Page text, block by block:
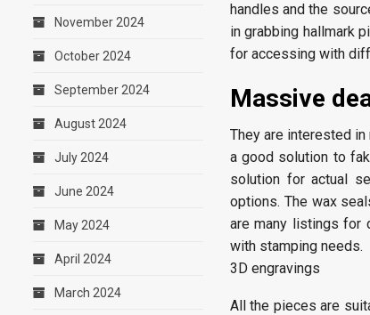
handles and the
in grabbing hallmark
for accessing with
Massive
They are interested
a good solution to
solution for actual
options. The wax
are many listings for
with stamping needs.
3D engravings
All the pieces are
November 2024
October 2024
September 2024
August 2024
July 2024
June 2024
May 2024
April 2024
March 2024